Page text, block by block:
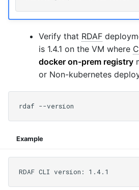
Verify that RDAF
is 1.4.1 on the VM where
docker on-prem registry
or Non-kubernetes
Example